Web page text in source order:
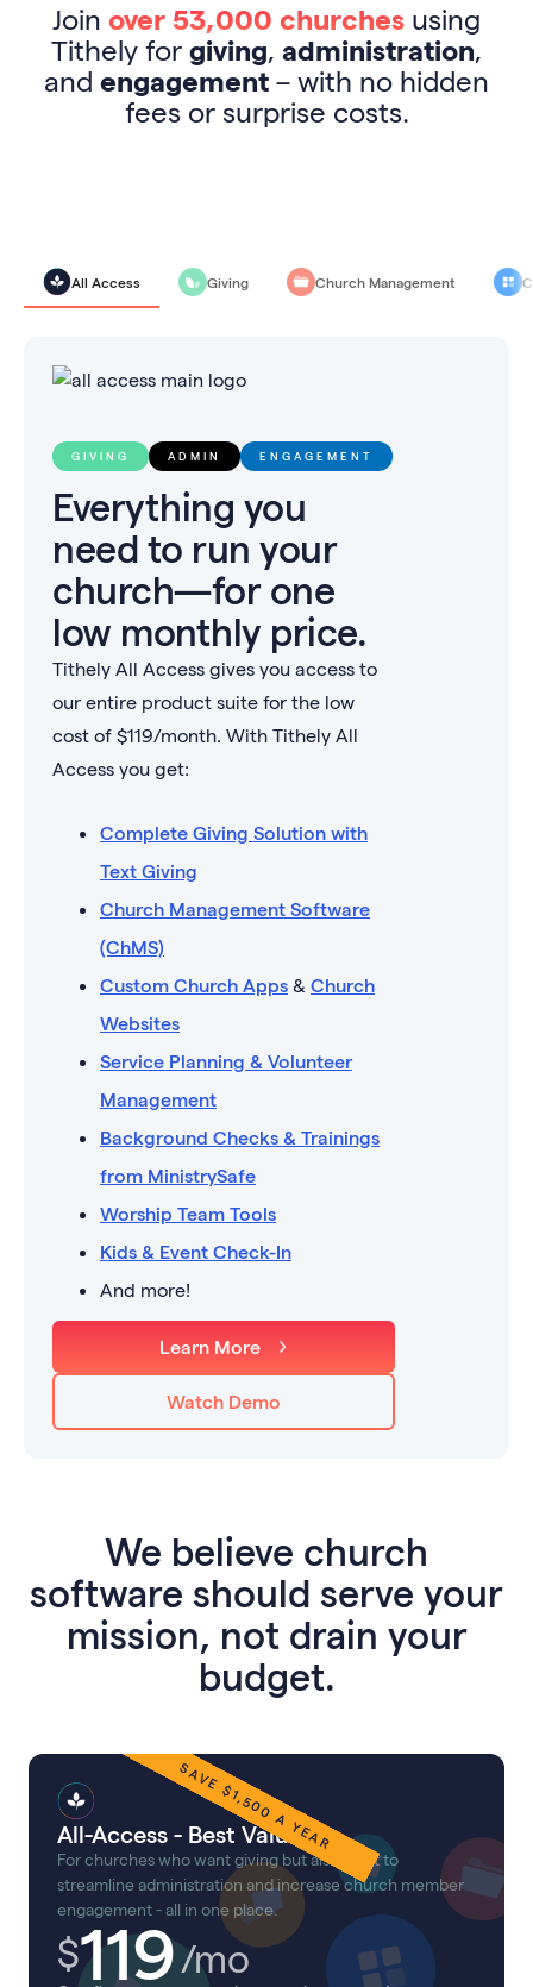
Join over 53,000 churches using
Tithely for giving, administration,
and engagement – with no hidden
fees or surprise costs.
All Access Giving Church Management
GIVING ADMIN ENGAGEMENT
Everything you
need to run your
church—for one
low monthly price.
Tithely All Access gives you access to
our entire product suite for the low
cost of $119/month. With Tithely All
Access you get:
Complete Giving Solution with
Text Giving
Church Management Software
(ChMS)
Custom Church Apps & Church
Websites
Service Planning & Volunteer
Management
Background Checks & Trainings
from MinistrySafe
Worship Team Tools
Kids & Event Check-In
And more!
Learn More
Watch Demo
We believe church
software should serve your
mission, not drain your
budget.
All-Access - Best Value!
For churches who want giving but also want to
streamline administration and increase church member
engagement - all in one place.
$119/mo
SAVE $
1,500
A YEAR